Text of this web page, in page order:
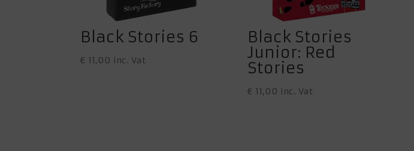
Black Stories 6
€ 11,00 inc. Vat
Black Stories
Junior: Red
Stories
€ 11,00 inc. Vat